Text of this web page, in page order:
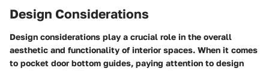
Design Considerations
Design considerations play a crucial role in the overall
aesthetic and functionality of interior spaces. When it comes
to pocket door bottom guides, paying attention to design